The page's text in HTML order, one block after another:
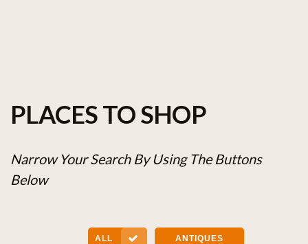
PLACES TO SHOP
Narrow Your Search By Using The Buttons
Below
ALL ANTIQUES